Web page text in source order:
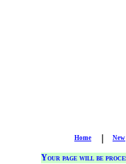
Home | New
Your page will be